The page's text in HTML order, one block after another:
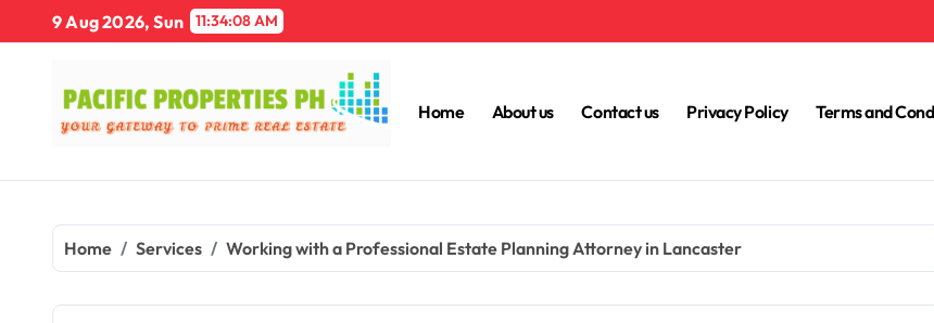
9 Aug 2026, Sun 11:34:09 AM
Home About us Contact us Privacy Policy Terms and
Home Services Working with a Professional Estate Planning Attorney in Lancaster